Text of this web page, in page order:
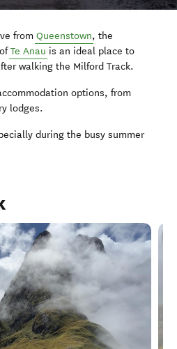
from Queenstown, the
Te Anau is an ideal place to
walking the Milford Track.
options, from
lodges.
during the busy summer